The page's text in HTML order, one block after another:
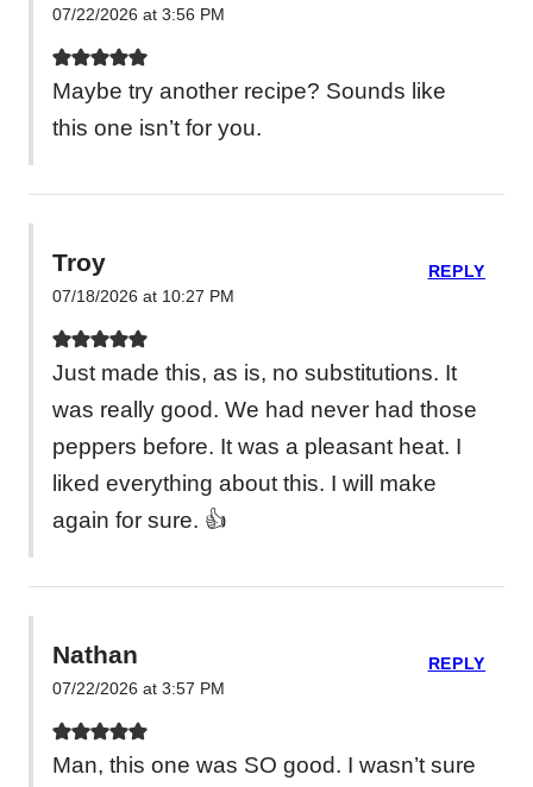
07/22/2026 at 3:56 PM
Maybe try another recipe? Sounds like
this one isn’t for you.
Troy
07/18/2026 at 10:27 PM
Just made this, as is, no substitutions. It
was really good. We had never had those
peppers before. It was a pleasant heat. I
liked everything about this. I will make
again for sure. 👍
REPLY
Nathan
07/22/2026 at 3:57 PM
Man, this one was SO good. I wasn’t sure
REPLY